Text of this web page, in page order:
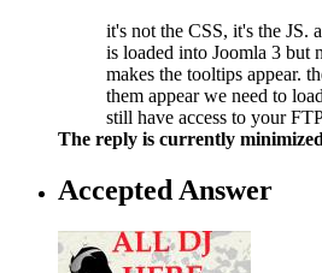
it's not the CSS, it's the JS.
is loaded into Joomla 3 but
makes the tooltips appear.
them appear we need to
still have access to your
The reply is currently
Accepted Answer